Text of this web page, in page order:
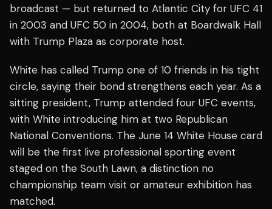
broadcast — but returned to Atlantic City for UFC 41
in 2003 and UFC 50 in 2004, both at Boardwalk Hall
with Trump Plaza as corporate host.
White has called Trump one of 10 friends in his tight
circle, saying their bond strengthens each year. As a
sitting president, Trump attended four UFC events,
with White introducing him at two Republican
National Conventions. The June 14 White House card
will be the first live professional sporting event
staged on the South Lawn, a distinction no
championship team visit or amateur exhibition has
matched.